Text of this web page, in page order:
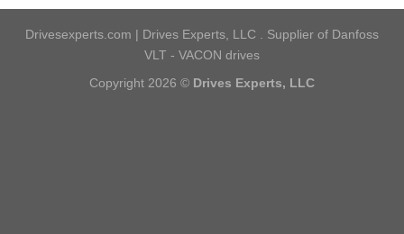
Drivesexperts.com | Drives Experts, LLC . Supplier of Danfoss
VLT - VACON drives
Copyright 2026 © Drives Experts, LLC